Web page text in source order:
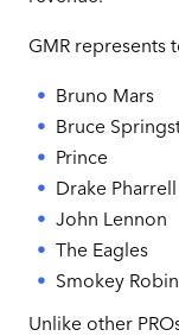
GMR represents
Bruno Mars
Bruce
Prince
Drake
John Lennon
The Eagles
Smokey
Unlike other